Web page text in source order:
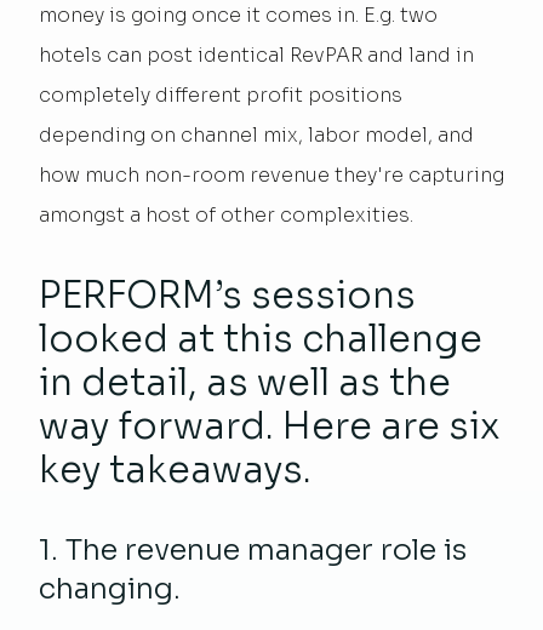
money is going once it comes in. E.g. two
hotels can post identical RevPAR and land in
completely different profit positions
depending on channel mix, labor model, and
how much non-room revenue they're capturing
amongst a host of other complexities.
PERFORM’s sessions
looked at this challenge
in detail, as well as the
way forward. Here are six
key takeaways.
1. The revenue manager role is
changing.